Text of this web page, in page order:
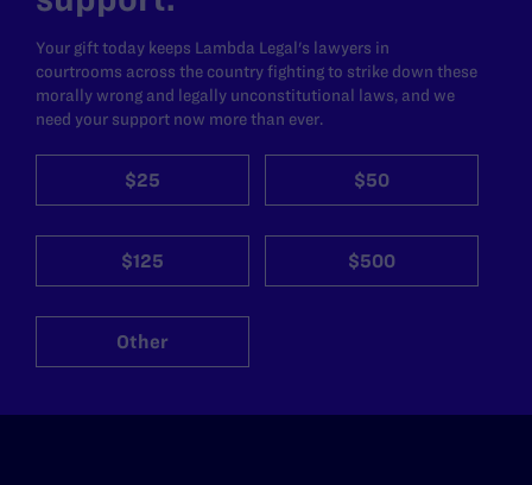
Your gift today keeps Lambda Legal's lawyers in
courtrooms across the country fighting to strike down these
morally wrong and legally unconstitutional laws, and we
need your support now more than ever.
$25 $50
$125 $500
Other